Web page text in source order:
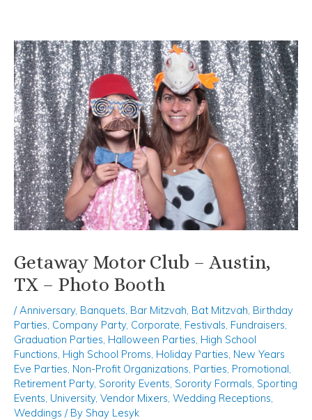
Skip
content
Getaway Motor Club – Austin,
TX – Photo Booth
/ Anniversary, Banquets Bar Mitzvah Bat Mitzvah Birthday
Parties Company Party, Corporate Festivals Fundraisers
Graduation Parties Halloween Parties High School
Functions High School Proms Holiday Parties New Years
Eve Parties Non-Profit Organizations Parties Promotional
Retirement Party, Sorority Events Sorority Formals Sporting
Events University, Vendor Mixers Wedding Receptions
Weddings / By Shay Lesyk
Post
navigation